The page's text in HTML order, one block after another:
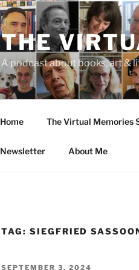
THE
A podcast about books, art &
Home The Virtual Memories
Newsletter About Me
TAG: SIEGFRIED
POSTED
SEPTEMBER 3, 2024